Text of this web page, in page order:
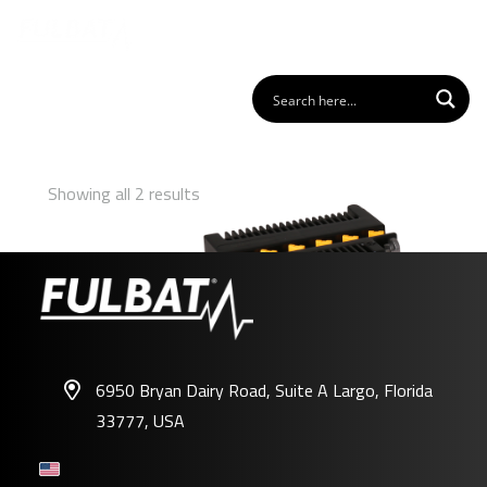
Showing all 2 results
6950 Bryan Dairy Road, Suite A Largo, Florida
33777, USA